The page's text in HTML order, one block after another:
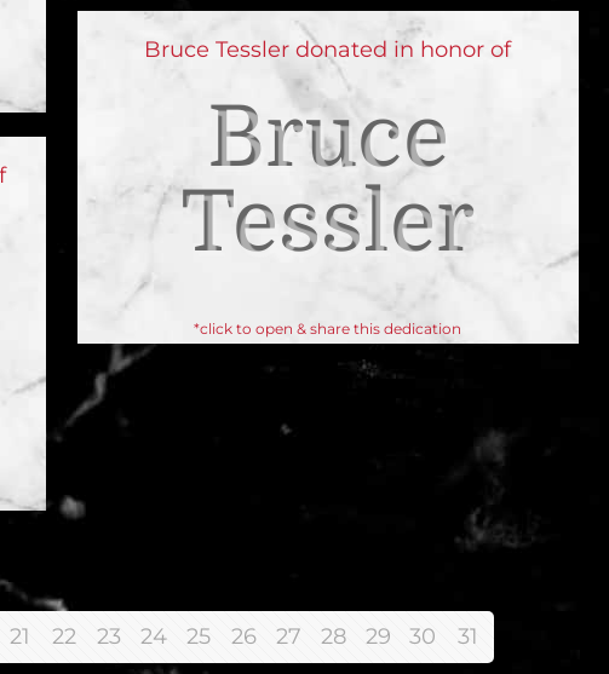
Bruce Tessler donated in honor of
Bruce
Tessler
*click to open & share this dedication
21 22 23 24 25 26 27 28 29 30
31